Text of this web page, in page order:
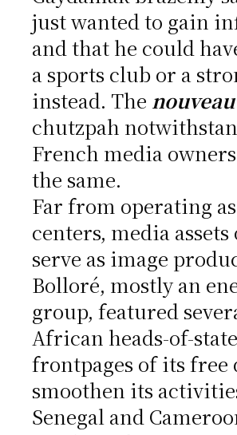
just wanted to gain
and that he could
a sports club or a
instead. The
chutzpah
French media
the same.
Far from operating
centers, media
serve as image
Bolloré, mostly an
group, featured
African heads-of-
frontpages of its free
smoothen its
Senegal and